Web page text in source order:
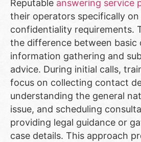
Reputable answering service
their operators specifically on
confidentiality requirements.
the difference between basic
information gathering and
advice. During initial calls,
focus on collecting contact
understanding the general
issue, and scheduling
providing legal guidance or
case details. This approach